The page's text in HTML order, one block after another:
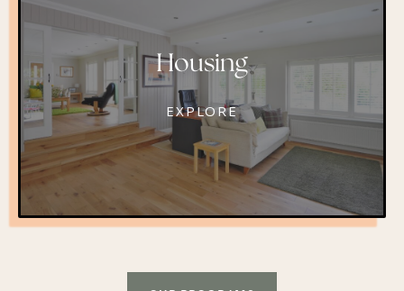
Housing
EXPLORE